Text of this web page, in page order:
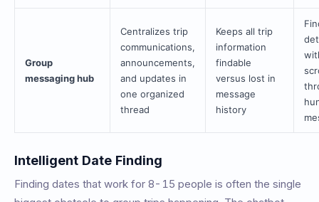
Group
messaging hub
Centralizes trip
communications,
announcements,
and updates in
one organized
thread
Keeps all trip
information
findable
versus lost in
message
history
Intelligent Date Finding
Finding dates that work for 8-15 people is often the single